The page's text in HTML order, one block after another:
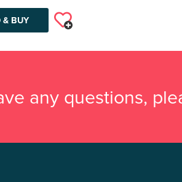
& BUY
any questions,